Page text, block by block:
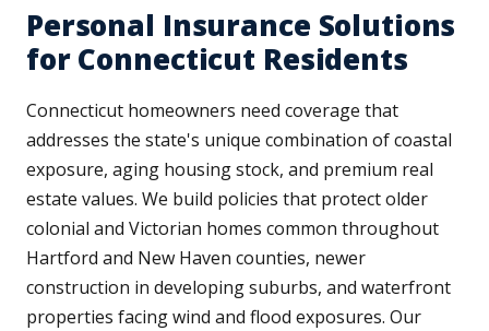
Personal Insurance Solutions
for Connecticut Residents
Connecticut homeowners need coverage that
addresses the state's unique combination of coastal
exposure, aging housing stock, and premium real
estate values. We build policies that protect older
colonial and Victorian homes common throughout
Hartford and New Haven counties, newer
construction in developing suburbs, and waterfront
properties facing wind and flood exposures. Our